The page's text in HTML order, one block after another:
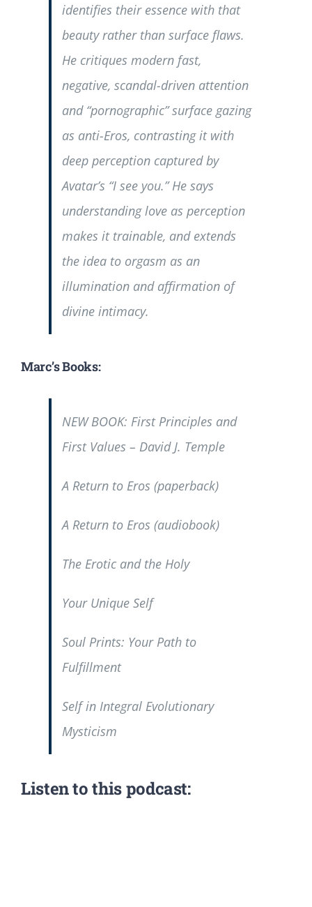
identifies their essence with that
beauty rather than surface flaws.
He critiques modern fast,
negative, scandal-driven attention
and “pornographic” surface gazing
as anti-Eros, contrasting it with
deep perception captured by
Avatar’s “I see you.” He says
understanding love as perception
makes it trainable, and extends
the idea to orgasm as an
illumination and affirmation of
divine intimacy.
Marc’s Books:
NEW BOOK: First Principles and
First Values – David J. Temple
A Return to Eros (paperback)
A Return to Eros (audiobook)
The Erotic and the Holy
Your Unique Self
Soul Prints: Your Path to
Fulfillment
Self in Integral Evolutionary
Mysticism
Listen to this podcast: